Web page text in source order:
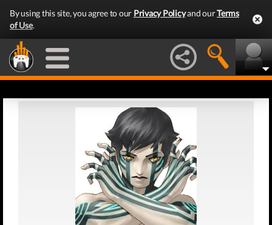
By using this site, you agree to our Privacy Policyand ourTerms
of Use.